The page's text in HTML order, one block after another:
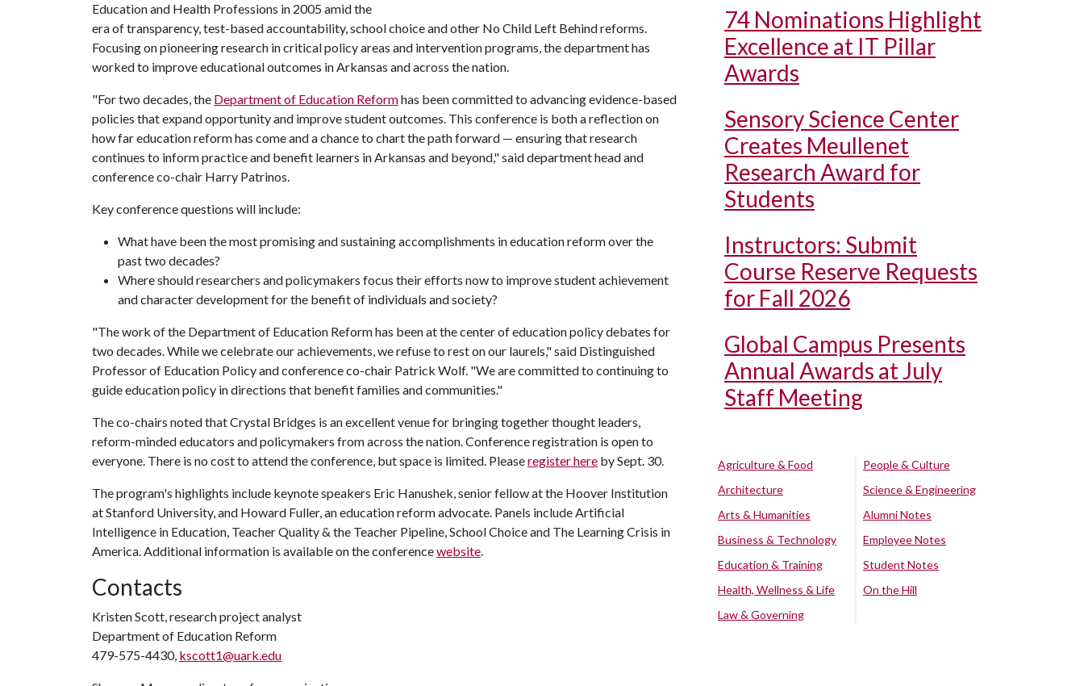
Education and Health Professions in 2005 amid the
era of transparency, test-based accountability, school choice and other No Child Left Behind reforms.
Focusing on pioneering research in critical policy areas and intervention programs, the department has
worked to improve educational outcomes in Arkansas and across the nation.
"For two decades, the Department of Education Reformhas been committed to advancing evidence-based
policies that expand opportunity and improve student outcomes. This conference is both a reflection on
how far education reform has come and a chance to chart the path forward — ensuring that research
continues to inform practice and benefit learners in Arkansas and beyond," said department head and
conference co-chair Harry Patrinos.
Key conference questions will include:
What have been the most promising and sustaining accomplishments in education reform over the
past two decades?
Where should researchers and policymakers focus their efforts now to improve student achievement
and character development for the benefit of individuals and society?
"The work of the Department of Education Reform has been at the center of education policy debates for
two decades. While we celebrate our achievements, we refuse to rest on our laurels," said Distinguished
Professor of Education Policy and conference co-chair Patrick Wolf. "We are committed to continuing to
guide education policy in directions that benefit families and communities."
The co-chairs noted that Crystal Bridges is an excellent venue for bringing together thought leaders,
reform-minded educators and policymakers from across the nation. Conference registration is open to
everyone. There is no cost to attend the conference, but space is limited. Pleaseregister here by Sept. 30.
The program's highlights include keynote speakers Eric Hanushek, senior fellow at the Hoover Institution
at Stanford University, and Howard Fuller, an education reform advocate. Panels include Artificial
Intelligence in Education, Teacher Quality & the Teacher Pipeline, School Choice and The Learning Crisis in
America. Additional information is available on the conferencewebsite.
Contacts
Kristen Scott, research project analyst
Department of Education Reform
479-575-4430, kscott1@uark.edu
74 Nominations Highlight
Excellence at IT Pillar
Awards
Sensory Science Center
Creates Meullenet
Research Award for
Students
Instructors: Submit
Course Reserve Requests
for Fall 2026
Global Campus Presents
Annual Awards at July
Staff Meeting
Agriculture & Food
Architecture
Arts & Humanities
Business & Technology
Education & Training
Health, Wellness & Life
Law & Governing
People & Culture
Science & Engineering
Alumni Notes
Employee Notes
Student Notes
On the Hill